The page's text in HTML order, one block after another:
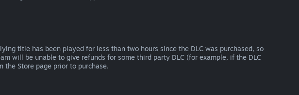
title has been played for less than two hours since the DLC was purchased, so
will be unable to give refunds for some third party DLC (for example, if the DLC
the Store page prior to purchase.